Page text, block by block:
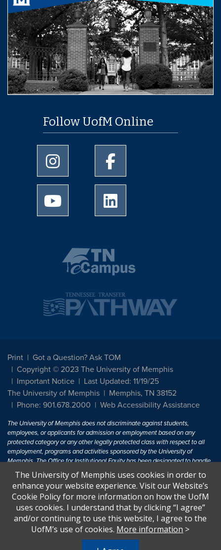
Follow UofM Online
University of Memphis Instagram page
University of Memphis
University of Memphis Youtube page
Print
Got a Question? Ask TOM
Copyright © 2023 The University of Memphis
Important Notice
Last Updated: 11/19/25
The University of Memphis
Memphis, TN 38152
Phone: 901.678.2000
Web Accessibility Assistance
The University of Memphis does not discriminate against students,
employees, or applicants for admission or employment based on any
protected category or any other legally protected class with respect to all
employment, programs and activities sponsored by the University of
Memphis. The Office for Institutional Equity has been designated to handle
inquiries regarding non-discrimination policies. For more information, visit
The University of MemphisEqual Opportunity.
Title IX of the Education Amendments of 1972 protects people from
discrimination based on sex in education programs or activities which
receive Federal financial assistance. Title IX states: "No person in the
United States shall, on the basis of sex, be excluded from participation in,
The University of Memphis uses cookies in order to
enhance your website experience. Visit our Website’s
Cookie Policy for more information on how the UofM
uses cookies. I understand that by clicking “I agree”
and/or continuing to use this website, I agree to the
UofM’s use of cookies. More information >